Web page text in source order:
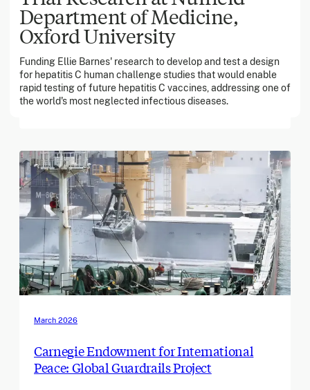
Department of Medicine,
Oxford University
Funding Ellie Barnes' research to develop and test a design
for hepatitis C human challenge studies that would enable
rapid testing of future hepatitis C vaccines, addressing one of
the world's most neglected infectious diseases.
March 2026
Georgia Tech Foundation
Global catastrophic risks
March 2026
Carnegie Endowment for International
Peace: Global Guardrails Project